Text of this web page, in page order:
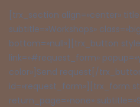
[trx_section align=»center»
subtitle=»Workshops»
bottom=»null»][trx_button
link=»#request_form»
color»]Send request[/
id=»request_form»][trx_form
return_page=»none»